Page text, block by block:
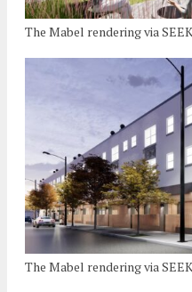
The Mabel rendering via
The Mabel rendering via